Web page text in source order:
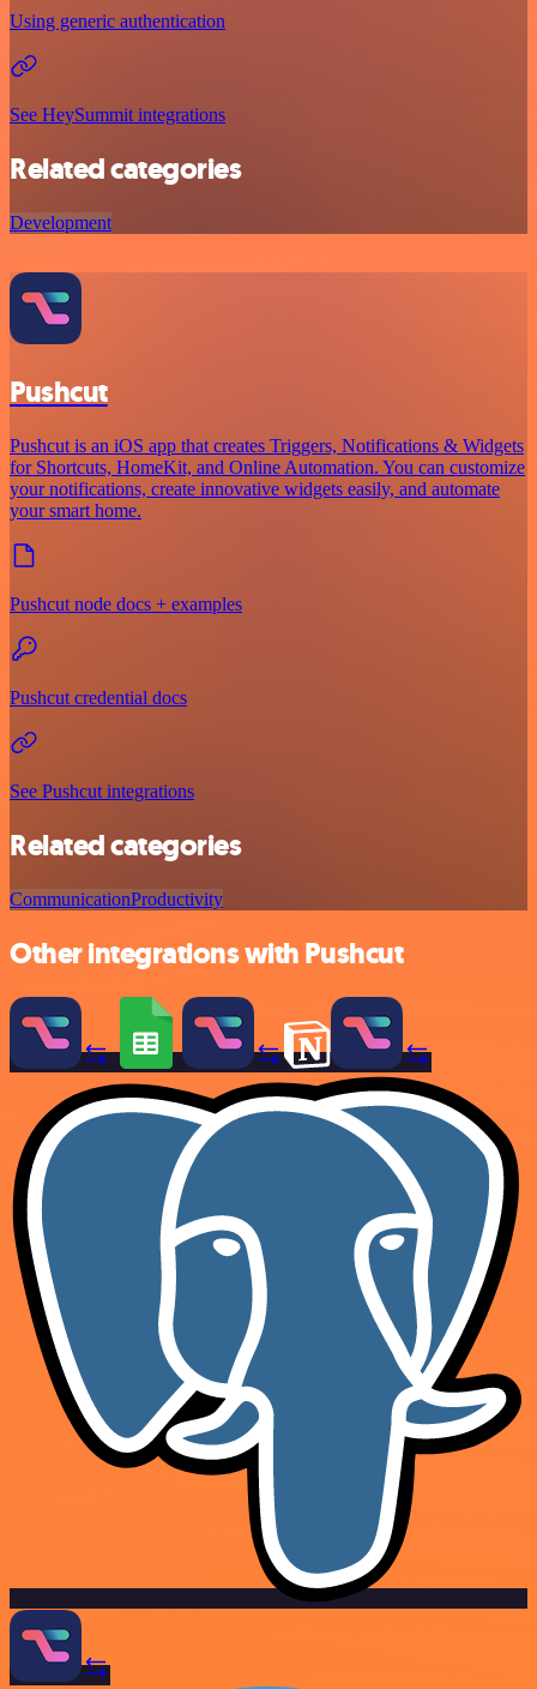
Using generic authentication
See HeySummit integrations
Related categories
Development
Pushcut
Pushcut is an iOS app that creates Triggers, Notifications & Widgets
for Shortcuts, HomeKit, and Online Automation. You can customize
your notifications, create innovative widgets easily, and automate
your smart home.
Pushcut node docs + examples
Pushcut credential docs
See Pushcut integrations
Related categories
CommunicationProductivity
Other integrations with Pushcut